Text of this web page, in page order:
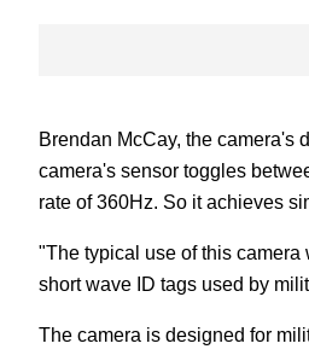
Brendan McCay, the camera's
camera's sensor toggles
rate of 360Hz. So it achieves
"The typical use of this
short wave ID tags used by
The camera is designed for